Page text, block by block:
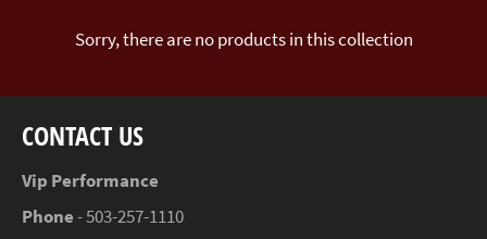
Sorry, there are no products in this collection
CONTACT US
Vip Performance
Phone- 503-257-1110